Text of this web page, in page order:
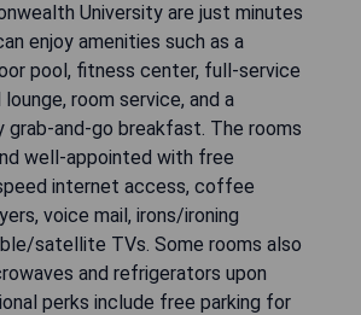
University are just minutes
enjoy amenities such as a
pool, fitness center, full-service
room service, and a
grab-and-go breakfast. The rooms
well-appointed with free
internet access, coffee
voice mail, irons/ironing
satellite TVs. Some rooms also
and refrigerators upon
perks include free parking for